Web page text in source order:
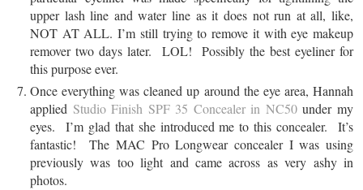
upper lash line and water line as it does not run at all, like,
NOT AT ALL. I’m still trying to remove it with eye makeup
remover two days later. LOL! Possibly the best eyeliner for
this purpose ever.
Once everything was cleaned up around the eye area, Hannah
applied Studio Finish SPF 35 Concealer in NC50under my
eyes. I’m glad that she introduced me to this concealer. It’s
fantastic! The MAC Pro Longwear concealer I was using
previously was too light and came across as very ashy in
photos.